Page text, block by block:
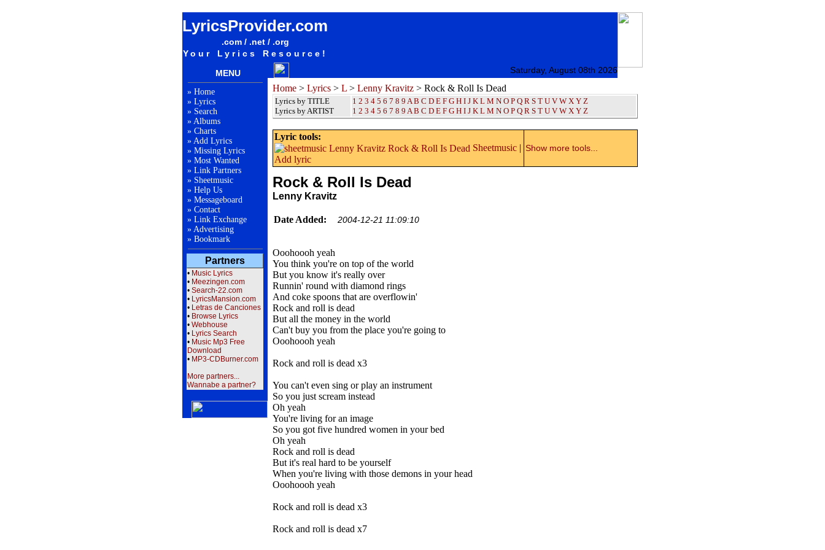
LyricsProvider.com
.com / .net / .org
Your Lyrics Resource!
MENU Saturday, August 08th 2026
» Home
» Lyrics
» Search
» Albums
» Charts
» Add Lyrics
» Missing Lyrics
» Most Wanted
» Link Partners
» Sheetmusic
» Help Us
» Messageboard
» Contact
» Link Exchange
» Advertising
» Bookmark
Partners
• Music Lyrics
• Meezingen.com
• Search-22.com
• LyricsMansion.com
• Letras de Canciones
• Browse Lyrics
• Webhouse
• Lyrics Search
• Music Mp3 Free
Download
• MP3-CDBurner.com
More partners...
Wannabe a partner?
Home > Lyrics > L > Lenny Kravitz > Rock & Roll Is Dead
Lyrics by TITLE
Lyrics by ARTIST
1 2 3 4 5 6 7 8 9 A B C D E F G H I J K L M N O P Q R S T U V W X Y Z
1 2 3 4 5 6 7 8 9 A B C D E F G H I J K L M N O P Q R S T U V W X Y Z
Lyric tools:
Sheetmusic |
Add lyric
Show more tools...
Rock & Roll Is Dead
Lenny Kravitz
Date Added: 2004-12-21 11:09:10
Ooohoooh yeah
You think you're on top of the world
But you know it's really over
Runnin' round with diamond rings
And coke spoons that are overflowin'
Rock and roll is dead
But all the money in the world
Can't buy you from the place you're going to
Ooohoooh yeah
Rock and roll is dead x3
You can't even sing or play an instrument
So you just scream instead
Oh yeah
You're living for an image
So you got five hundred women in your bed
Oh yeah
Rock and roll is dead
But it's real hard to be yourself
When you're living with those demons in your head
Ooohoooh yeah
Rock and roll is dead x3
Rock and roll is dead x7